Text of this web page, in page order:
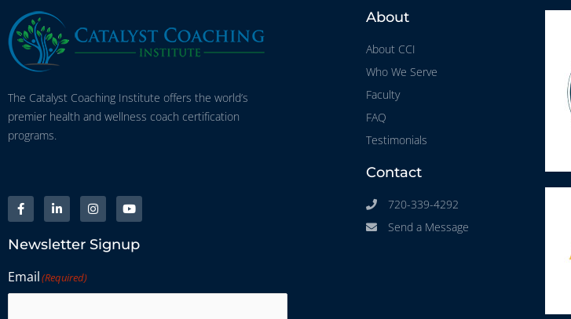
The Catalyst Coaching Institute offers the world’s
premier health and wellness coach certification
programs.
Newsletter Signup
Email(Required)
About
About CCI
Who We Serve
Faculty
FAQ
Testimonials
Contact
720-339-4292
Send a Message